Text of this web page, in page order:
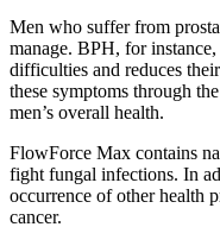
Men who suffer from
manage. BPH, for
difficulties and reduces
these symptoms through
men’s overall health.
FlowForce Max contains
fight fungal infections. In
occurrence of other health
cancer.